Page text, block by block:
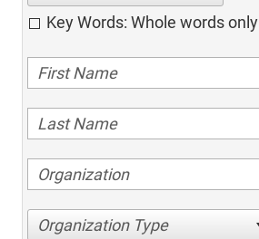
Key Words: Whole words only
Organization Type